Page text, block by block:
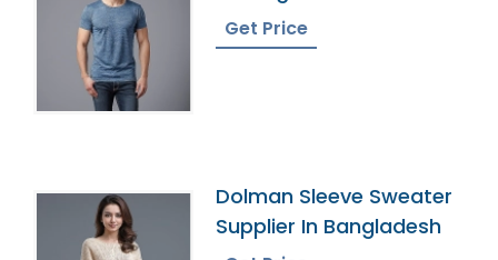
Get Price
Dolman Sleeve Sweater
Supplier In Bangladesh